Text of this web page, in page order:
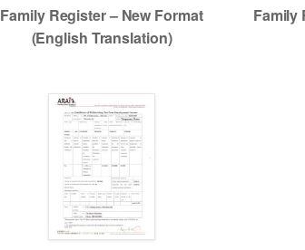
Family Register – New Format
(English Translation)
Family